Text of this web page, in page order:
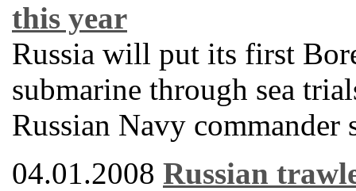
this year
Russia will put its first
submarine through sea
Russian Navy commander
04.01.2008 Russian